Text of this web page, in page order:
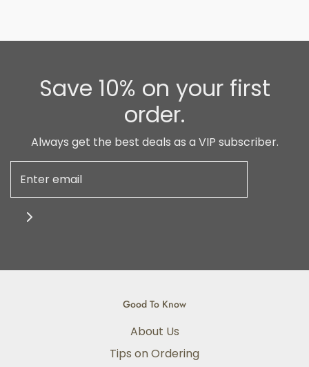
Save 10% on your first
order.
Always get the best deals as a VIP subscriber.
Good To Know
About Us
Tips on Ordering